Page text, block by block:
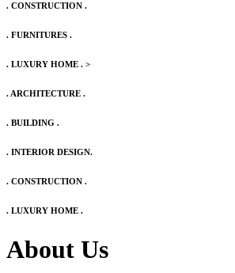
. CONSTRUCTION .
. FURNITURES .
. LUXURY HOME . >
. ARCHITECTURE .
. BUILDING .
. INTERIOR DESIGN.
. CONSTRUCTION .
. LUXURY HOME .
About Us